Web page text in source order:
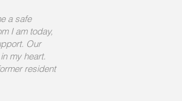
a safe
I am today,
Our
my heart.
resident